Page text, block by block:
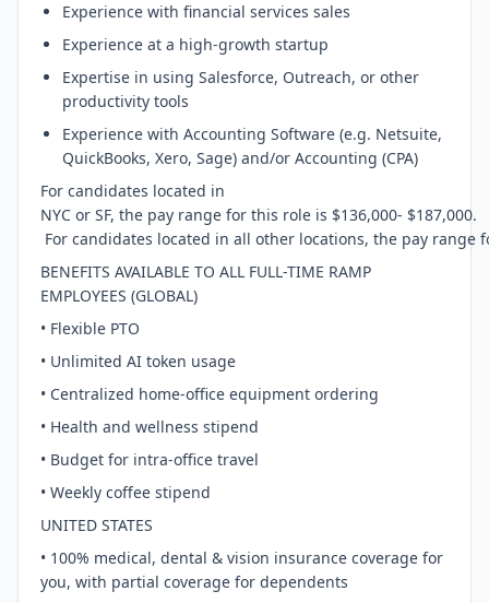
Experience with financial services sales
Experience at a high-growth startup
Expertise in using Salesforce, Outreach, or other
productivity tools
Experience with Accounting Software (e.g. Netsuite,
QuickBooks, Xero, Sage) and/or Accounting (CPA)
For candidates located in
NYC or SF, the pay range for this role is $136,000- $187,000.
For candidates located in all other locations, the pay range
BENEFITS AVAILABLE TO ALL FULL-TIME RAMP
EMPLOYEES (GLOBAL)
• Flexible PTO
• Unlimited AI token usage
• Centralized home-office equipment ordering
• Health and wellness stipend
• Budget for intra-office travel
• Weekly coffee stipend
UNITED STATES
• 100% medical, dental & vision insurance coverage for
you, with partial coverage for dependents